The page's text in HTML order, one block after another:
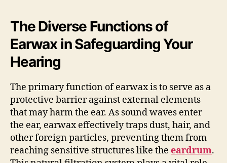
The Diverse Functions of
Earwax in Safeguarding Your
Hearing
The primary function of earwax is to serve as a
protective barrier against external elements
that may harm the ear. As sound waves enter
the ear, earwax effectively traps dust, hair, and
other foreign particles, preventing them from
reaching sensitive structures like the eardrum.